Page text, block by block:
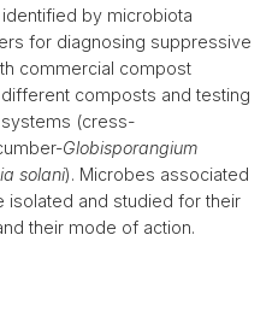
by microbiota
for diagnosing suppressive
commercial compost
composts and testing
(cress-
Globisporangium
solani). Microbes associated
and studied for their
their mode of action.